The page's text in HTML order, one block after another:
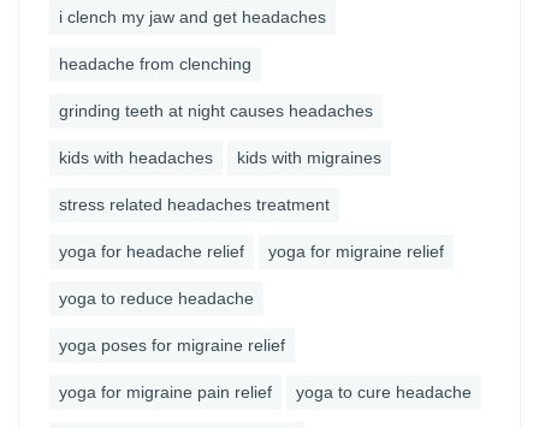
i clench my jaw and get headaches
headache from clenching
grinding teeth at night causes headaches
kids with headaches kids with migraines
stress related headaches treatment
yoga for headache relief yoga for migraine relief
yoga to reduce headache
yoga poses for migraine relief
yoga for migraine pain relief yoga to cure headache